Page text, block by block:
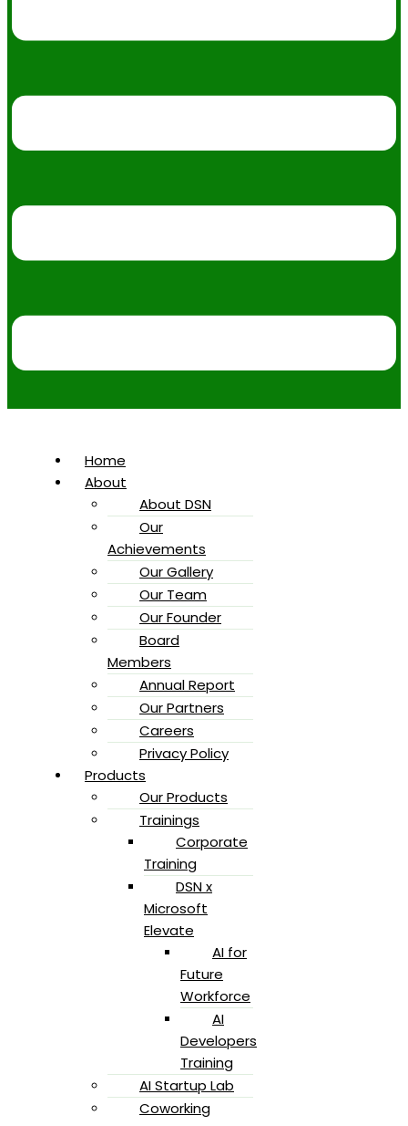
Home
About
About DSN
Our
Achievements
Our Gallery
Our Team
Our Founder
Board
Members
Annual Report
Our Partners
Careers
Privacy Policy
Products
Our Products
Trainings
Corporate
Training
DSN x
Microsoft
Elevate
AI for
Future
Workforce
AI
Developers
Training
AI Startup Lab
Coworking